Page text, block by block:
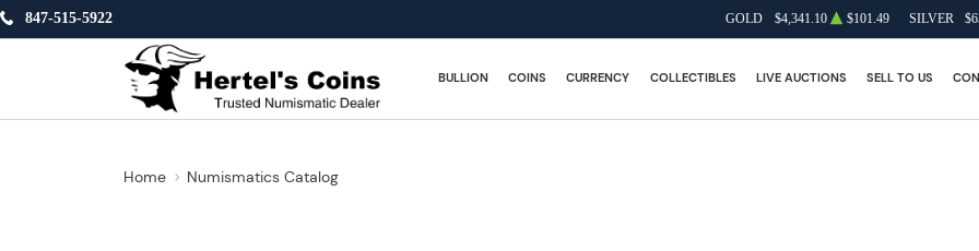
847-515-5922 GOLD $4,341.10 $101.49 SILVER
BULLION COINS CURRENCY COLLECTIBLES LIVE AUCTIONS SELL TO US
Home Numismatics Catalog